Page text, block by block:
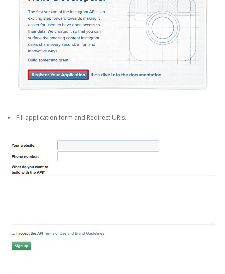
Fill application form and Redirect URIs.